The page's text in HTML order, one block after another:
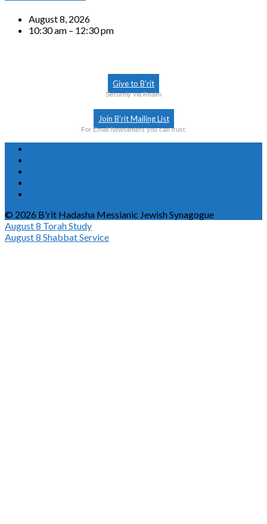
August 8, 2026
10:30 am – 12:30 pm
Give to B’rit
Securely via Realm
Join B’rit Mailing List
For Email Newsletters you can trust.
© 2026 B'rit Hadasha Messianic Jewish Synagogue
August 8 Torah Study
August 8 Shabbat Service